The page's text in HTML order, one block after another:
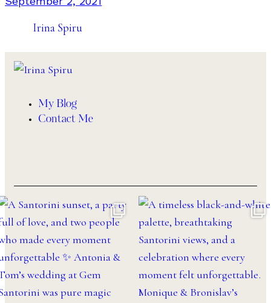
Irina Spiru
My Blog
Contact Me